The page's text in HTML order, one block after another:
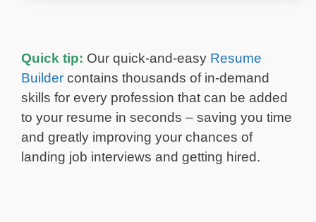
Quick tip: Our quick-and-easy Resume
Builder contains thousands of in-demand
skills for every profession that can be added
to your resume in seconds – saving you time
and greatly improving your chances of
landing job interviews and getting hired.